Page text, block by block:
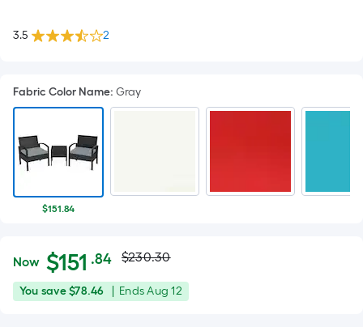
3.5 2
Fabric Color Name: Gray
$151.84
$151.84
Now $151 .84Per
Square
Foot
Actual
price
$230.30
You
You save$78.46
Offer
EndsAug 12